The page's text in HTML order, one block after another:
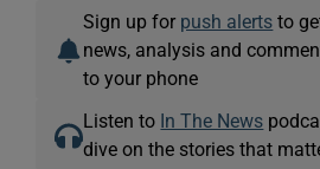
Sign up for push alerts to
news, analysis and
to your phone
Listen to In The News
dive on the stories that